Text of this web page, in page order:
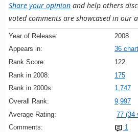
Share your opinion and help others
voted comments are showcased in our
Year of Release:
2008
Appears in:
36
Rank Score:
122
Rank in 2008:
175
Rank in 2000s:
1,747
Overall Rank:
9,997
Average Rating:
77 (34
Comments:
1